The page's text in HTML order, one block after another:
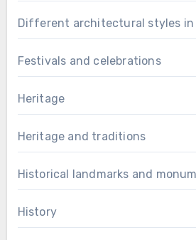
Different architectural styles in
Festivals and celebrations
Heritage
Heritage and traditions
Historical landmarks and
History